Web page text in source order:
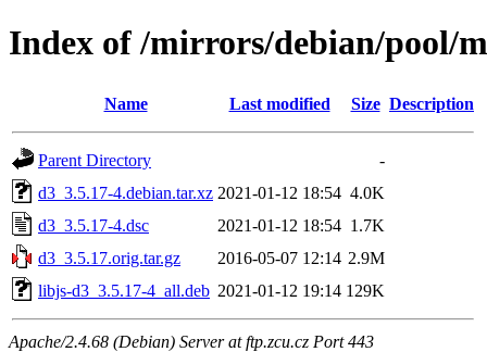
Index of /mirrors/debian/pool/
Name Last modified Size Description
Parent Directory
-
d3_3.5.17-4.debian.tar.xz 2021-01-12 18:54 4.0K
d3_3.5.17-4.dsc
2021-01-12 18:54 1.7K
d3_3.5.17.orig.tar.gz
2016-05-07 12:14 2.9M
libjs-d3_3.5.17-4_all.deb 2021-01-12 19:14 129K
Apache/2.4.68 (Debian) Server at ftp.zcu.cz Port 443